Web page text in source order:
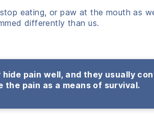
eating, or paw at the mouth as
differently than us.
pain well, and they usually
the pain as a means of survival.